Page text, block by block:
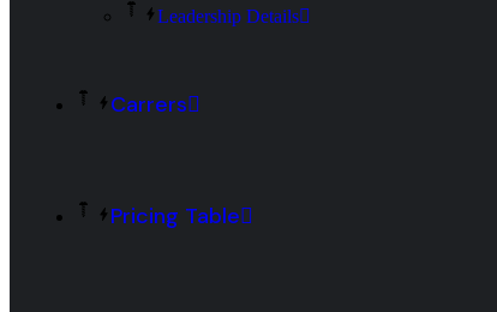
Leadership Details
Carrers
Pricing Table